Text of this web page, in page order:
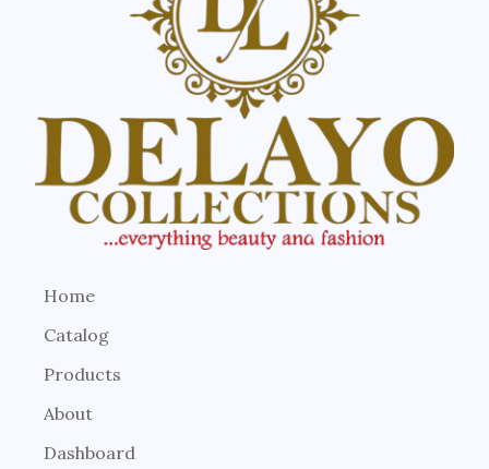
Home
Catalog
Products
About
Dashboard